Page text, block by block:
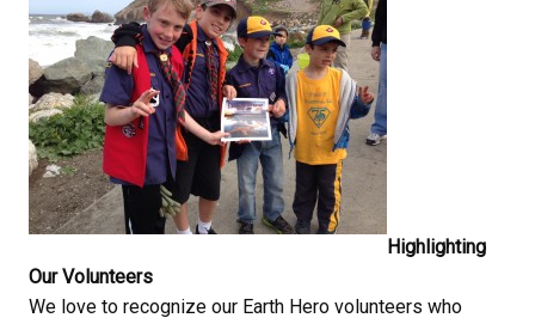
Highlighting
Our Volunteers
We love to recognize our Earth Hero volunteers who